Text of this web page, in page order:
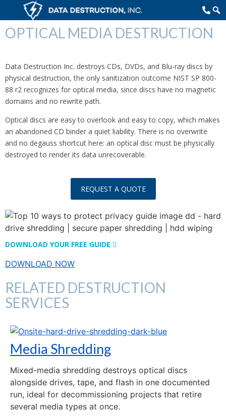
OPTICAL MEDIA DESTRUCTION
Data Destruction Inc. destroys CDs, DVDs, and Blu-ray discs by
physical destruction, the only sanitization outcome NIST SP 800-
88 r2 recognizes for optical media, since discs have no magnetic
domains and no rewrite path.
Optical discs are easy to overlook and easy to copy, which makes
an abandoned CD binder a quiet liability. There is no overwrite
and no degauss shortcut here: an optical disc must be physically
destroyed to render its data unrecoverable.
REQUEST A QUOTE
TOP 10 WAYS TO PROTECT YOUR PRIVACY NOW!
DOWNLOAD YOUR FREE GUIDE
DOWNLOAD NOW
RELATED DESTRUCTION
SERVICES
Media Shredding
Mixed-media shredding destroys optical discs
alongside drives, tape, and flash in one documented
run, ideal for decommissioning projects that retire
several media types at once.